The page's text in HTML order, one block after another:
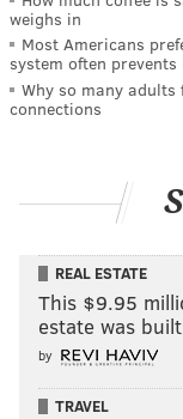
weighs in
Most Americans
system often prevents
Why so many
connections
REAL ESTATE
This $9.95
estate was
by
TRAVEL